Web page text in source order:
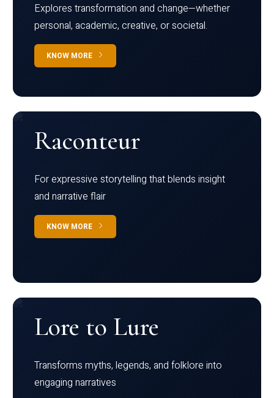
Explores transformation and change—whether
personal, academic, creative, or societal.
KNOW MORE
Raconteur
For expressive storytelling that blends insight
and narrative flair
KNOW MORE
Lore to Lure
Transforms myths, legends, and folklore into
engaging narratives